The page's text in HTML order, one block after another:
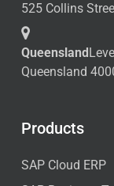
525 Collins
Queensland
Queensland
Products
SAP Cloud ERP